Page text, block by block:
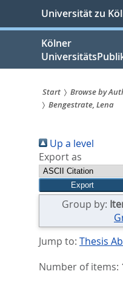
springen
Universität zu
Kölner
Sie
sind
hier:
Start Browse by
Bengestrate, Lena
Up a level
Export as
Group by:
Jump to: Thesis
Number of items: